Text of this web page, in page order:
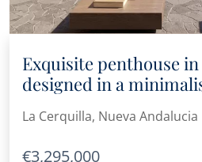
Exquisite penthouse
designed in a
La Cerquilla, Nueva Andalucia
€3,295,000